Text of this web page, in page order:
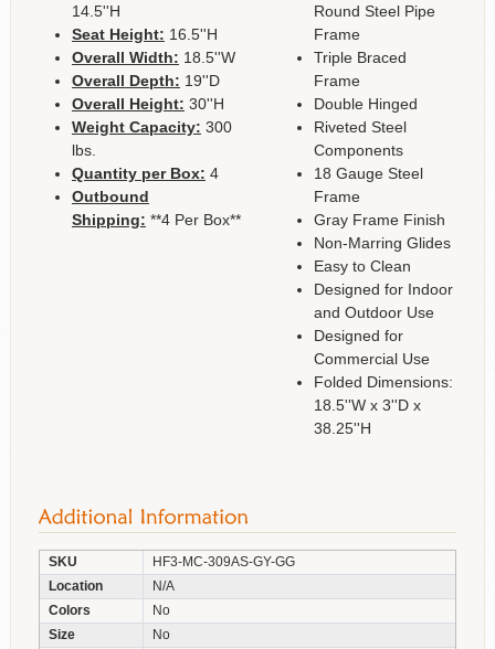
14.5''H
Seat Height: 16.5''H
Overall Width: 18.5''W
Overall Depth: 19''D
Overall Height: 30''H
Weight Capacity: 300
lbs.
Quantity per Box: 4
Outbound
Shipping: **4 Per Box**
Round Steel Pipe
Frame
Triple Braced
Frame
Double Hinged
Riveted Steel
Components
18 Gauge Steel
Frame
Gray Frame Finish
Non-Marring Glides
Easy to Clean
Designed for Indoor
and Outdoor Use
Designed for
Commercial Use
Folded Dimensions:
18.5''W x 3''D x
38.25''H
SKU
HF3-MC-309AS-GY-GG
Location
N/A
Colors
No
Size
No